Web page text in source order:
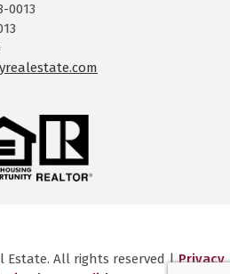
0013
Estate. All rights reserved |Privacy